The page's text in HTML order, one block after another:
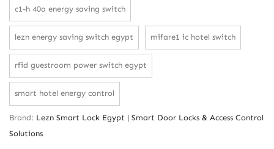
c1-h 40a energy saving switch
lezn energy saving switch egypt mifare1 ic hotel switch
rfid guestroom power switch egypt
smart hotel energy control
Brand: Lezn Smart Lock Egypt | Smart Door Locks & Access Control
Solutions